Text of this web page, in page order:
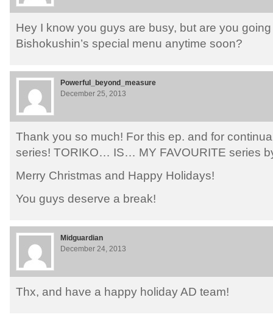
Hey I know you guys are busy, but are you
Bishokushin’s special menu anytime soon?
Powerful_beyond_measure
December 25, 2013
Thank you so much! For this ep. and for
series! TORIKO… IS… MY FAVOURITE series
Merry Christmas and Happy Holidays!
You guys deserve a break!
Midguardian
December 24, 2013
Thx, and have a happy holiday AD team!